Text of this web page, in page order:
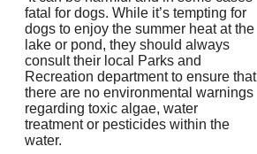
fatal for dogs. While it’s tempting for
dogs to enjoy the summer heat at the
lake or pond, they should always
consult their local Parks and
Recreation department to ensure that
there are no environmental warnings
regarding toxic algae, water
treatment or pesticides within the
water.